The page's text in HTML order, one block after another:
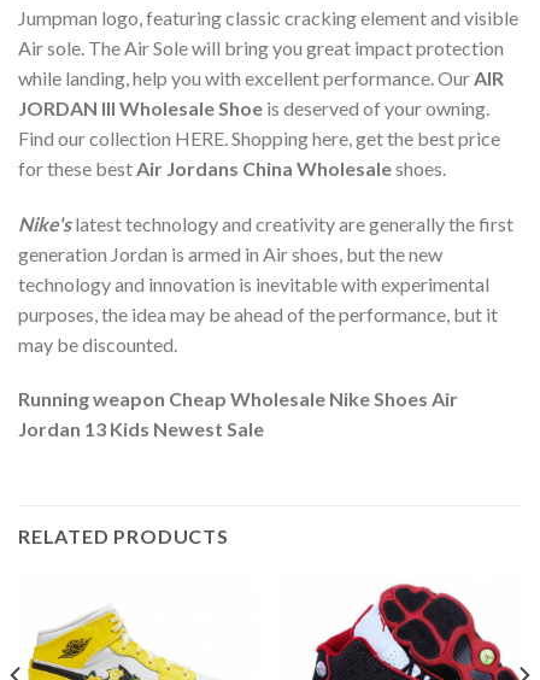
Jumpman logo, featuring classic cracking element and visible
Air sole. The Air Sole will bring you great impact protection
while landing, help you with excellent performance. Our AIR
JORDAN III Wholesale Shoe is deserved of your owning.
Find our collection HERE. Shopping here, get the best price
for these best Air Jordans China Wholesaleshoes.
Nike'slatest technology and creativity are generally the first
generation Jordan is armed in Air shoes, but the new
technology and innovation is inevitable with experimental
purposes, the idea may be ahead of the performance, but it
may be discounted.
Running weapon Cheap Wholesale Nike Shoes Air
Jordan 13 Kids Newest Sale
RELATED PRODUCTS